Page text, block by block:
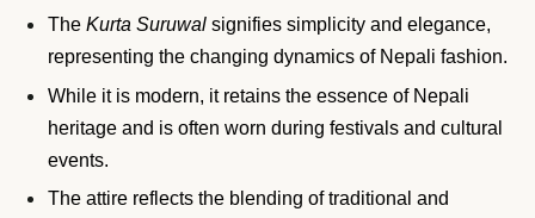
The Kurta Suruwal signifies simplicity and elegance,
representing the changing dynamics of Nepali fashion.
While it is modern, it retains the essence of Nepali
heritage and is often worn during festivals and cultural
events.
The attire reflects the blending of traditional and